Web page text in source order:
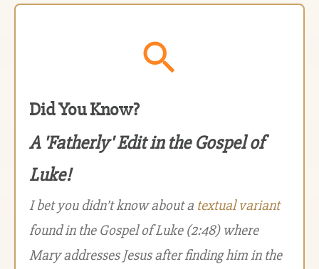
Did You Know?
A 'Fatherly' Edit in the Gospel of
Luke!
I bet you didn’t know about a textual variant
found in the Gospel of Luke (2:48) where
Mary addresses Jesus after finding him in the